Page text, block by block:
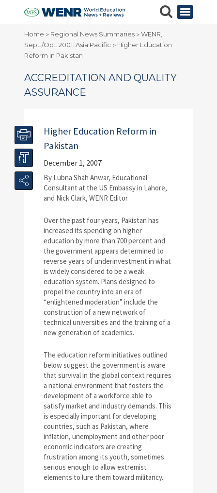
Home > Regional News Summaries >WENR,
Sept./Oct. 2001: Asia Pacific > Higher Education
Reform in Pakistan
ACCREDITATION AND QUALITY
ASSURANCE
Higher Education Reform in
Pakistan
December 1, 2007
By Lubna Shah Anwar, Educational
Consultant at the US Embassy in Lahore,
and Nick Clark, WENR Editor
Over the past four years, Pakistan has
increased its spending on higher
education by more than 700 percent and
the government appears determined to
reverse years of underinvestment in what
is widely considered to be a weak
education system. Plans designed to
propel the country into an era of
“enlightened moderation” include the
construction of a new network of
technical universities and the training of a
new generation of academics.
The education reform initiatives outlined
below suggest the government is aware
that survival in the global context requires
a national environment that fosters the
development of a workforce able to
satisfy market and industry demands. This
is especially important for developing
countries, such as Pakistan, where
inflation, unemployment and other poor
economic indicators are creating
frustration among its youth, sometimes
serious enough to allow extremist
elements to lure them toward militancy.